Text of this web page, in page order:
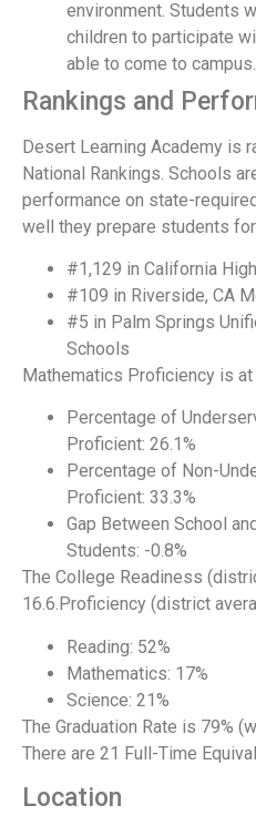
environment. Students
children to participate
able to come to campus.
Rankings and
Desert Learning Academy is
National Rankings. Schools
performance on state-
well they prepare students
#1,129 in California
#109 in Riverside, CA
#5 in Palm Springs
Schools
Mathematics Proficiency is at
Percentage of
Proficient: 26.1%
Percentage of Non-
Proficient: 33.3%
Gap Between School
Students: -0.8%
The College Readiness
16.6.Proficiency (district
Reading: 52%
Mathematics: 17%
Science: 21%
The Graduation Rate is 79%
There are 21 Full-Time
Location